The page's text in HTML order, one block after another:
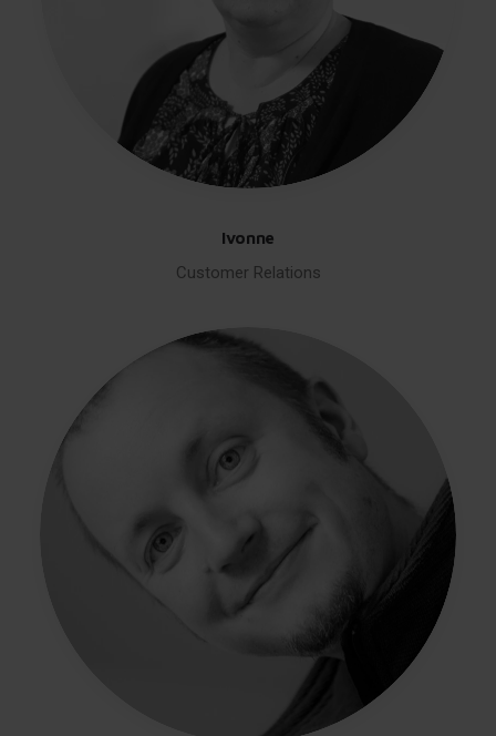
Ivonne
Customer Relations